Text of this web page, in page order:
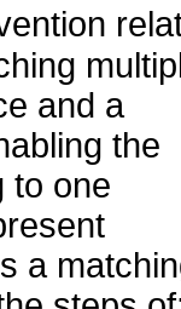
and a
the
to one
a